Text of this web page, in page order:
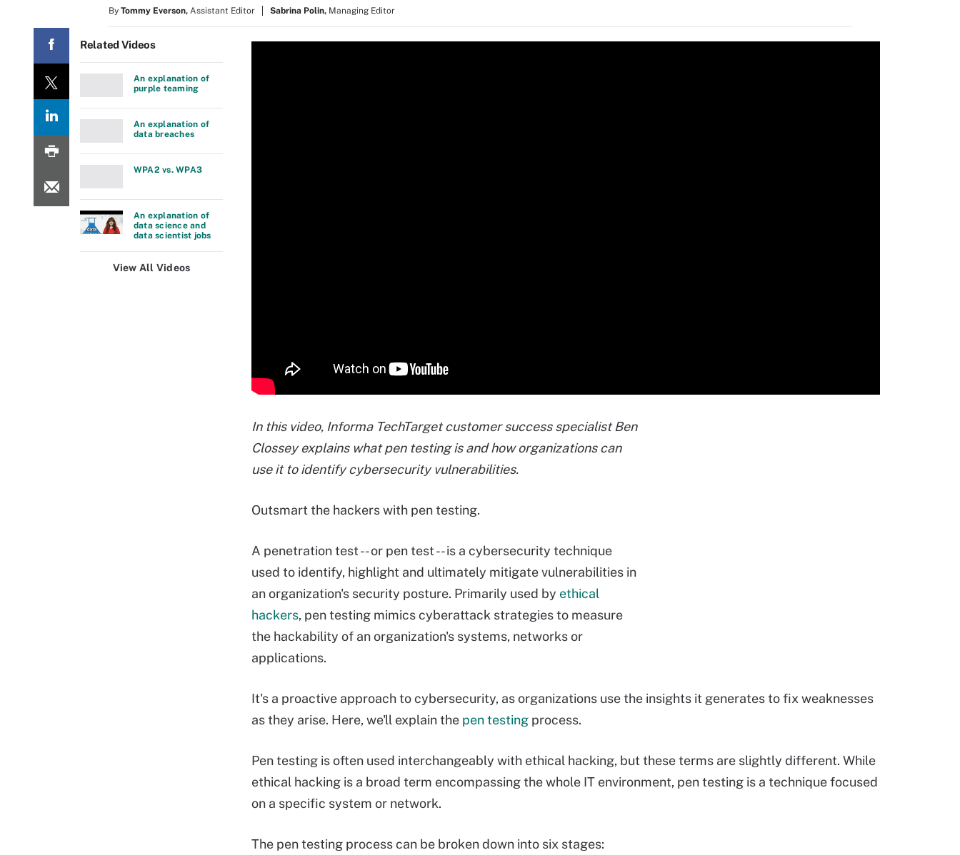
By Tommy Everson, Assistant Editor Sabrina Polin, Managing Editor
Related Videos
An explanation of
purple teaming
An explanation of
data breaches
WPA2 vs. WPA3
An explanation of
data science and
data scientist jobs
View All Videos
In this video, Informa TechTarget customer success specialist Ben
Clossey explains what pen testing is and how organizations can
use it to identify cybersecurity vulnerabilities.
Outsmart the hackers with pen testing.
A penetration test -- or pen test -- is a cybersecurity technique
used to identify, highlight and ultimately mitigate vulnerabilities in
an organization's security posture. Primarily used by ethical
hackers, pen testing mimics cyberattack strategies to measure
the hackability of an organization's systems, networks or
applications.
It's a proactive approach to cybersecurity, as organizations use the insights it generates to fix weaknesses
as they arise. Here, we'll explain the pen testing process.
Pen testing is often used interchangeably with ethical hacking, but these terms are slightly different. While
ethical hacking is a broad term encompassing the whole IT environment, pen testing is a technique focused
on a specific system or network.
The pen testing process can be broken down into six stages: